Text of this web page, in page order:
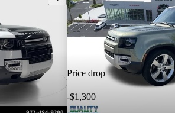
Price drop
-$1,300